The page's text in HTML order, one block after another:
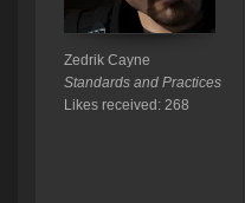
Zedrik Cayne
Standards and Practices
Likes received: 268